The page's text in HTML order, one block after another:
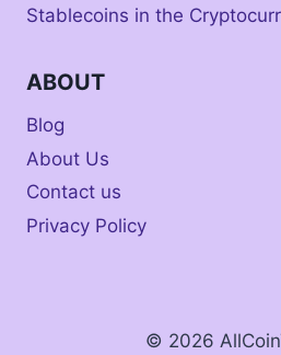
Stablecoins in the
ABOUT
Blog
About Us
Contact us
Privacy Policy
© 2026